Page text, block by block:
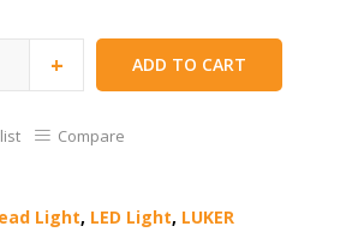
+ ADD TO CART
Compare
Light, LED Light, LUKER